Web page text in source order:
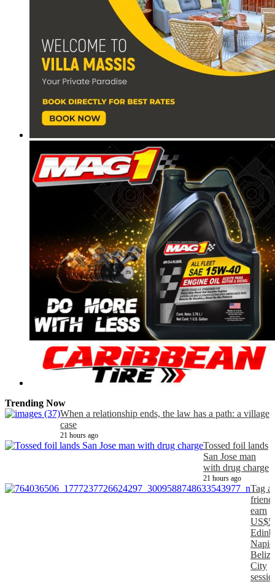
Trending Now
When a relationship ends, the law has a path: a village
case
21 hours ago
Tossed foil lands
San Jose man
with drug charge
21 hours ago
Tag a
friend,
earn
Belize
City